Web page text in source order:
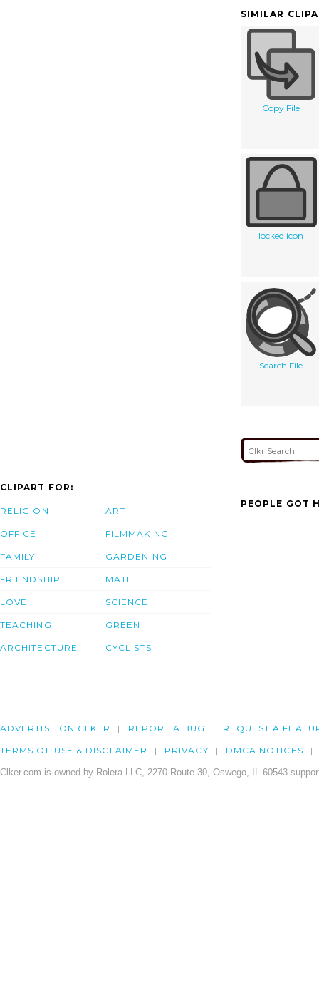
SIMILAR
Copy File
locked icon
Search File
CLIPART FOR:
RELIGION
OFFICE
FAMILY
FRIENDSHIP
LOVE
TEACHING
ARCHITECTURE
ART
FILMMAKING
GARDENING
MATH
SCIENCE
GREEN
CYCLISTS
PEOPLE GOT
ADVERTISE ON CLKER REPORT A BUG REQUEST A
TERMS OF USE & DISCLAIMER PRIVACY DMCA NOTICES
Clker.com is owned by Rolera LLC, 2270 Route 30, Oswego, IL 60543